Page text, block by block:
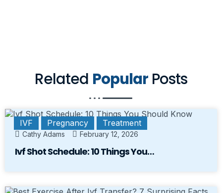
Related Popular Posts
IVF Pregnancy Treatment
Cathy Adams February 12, 2026
Ivf Shot Schedule: 10 Things You…